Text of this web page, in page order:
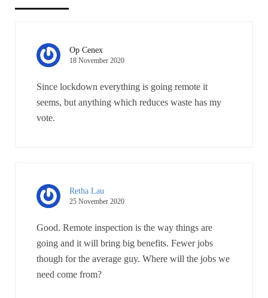
Op Cenex
18 November 2020
Since lockdown everything is going remote it
seems, but anything which reduces waste has my
vote.
Retha Lau
25 November 2020
Good. Remote inspection is the way things are
going and it will bring big benefits. Fewer jobs
though for the average guy. Where will the jobs we
need come from?